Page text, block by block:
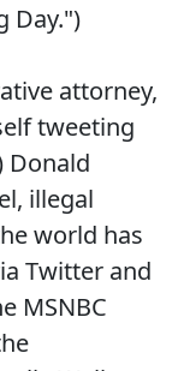
Day.")
attorney,
tweeting
Donald
illegal
world has
Twitter and
MSNBC